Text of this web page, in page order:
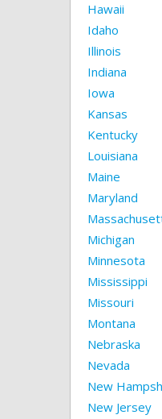
Hawaii
Idaho
Illinois
Indiana
Iowa
Kansas
Kentucky
Louisiana
Maine
Maryland
Michigan
Minnesota
Mississippi
Missouri
Montana
Nebraska
Nevada
New
New Jersey